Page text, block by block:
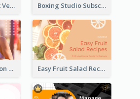
Investment Stock Versus YouTube Cover Thumbnail Design Boxing Studio Subscribe Alert YouTube Cover Design
Runner Association Tips YouTube Cover Design Idea Easy Fruit Salad Recipes YouTube Thumbnail